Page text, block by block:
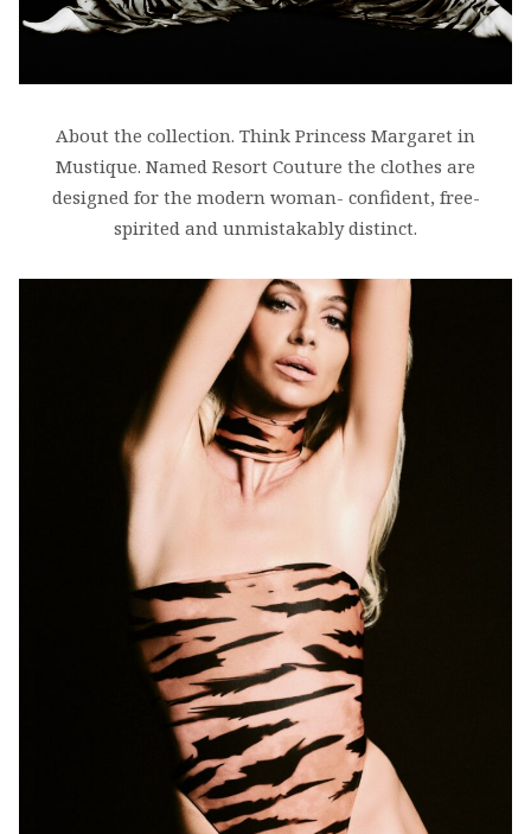
About the collection. Think Princess Margaret in
Mustique. Named Resort Couture the clothes are
designed for the modern woman- confident, free-
spirited and unmistakably distinct.